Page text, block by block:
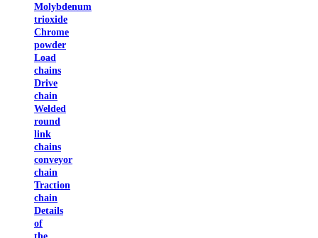
Molybdenum
trioxide
Chrome
powder
Load
chains
Drive
chain
Welded
round
link
chains
conveyor
chain
Traction
chain
Details
of